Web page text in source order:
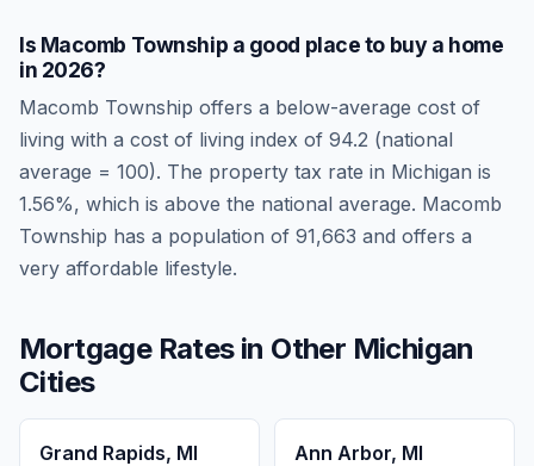
Is Macomb Township a good place to buy a home
in 2026?
Macomb Township offers a below-average cost of
living with a cost of living index of 94.2 (national
average = 100). The property tax rate in Michigan is
1.56%, which is above the national average. Macomb
Township has a population of 91,663 and offers a
very affordable lifestyle.
Mortgage Rates in Other Michigan
Cities
Grand Rapids, MI Ann Arbor, MI